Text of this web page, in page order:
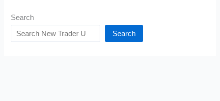
Search
Search